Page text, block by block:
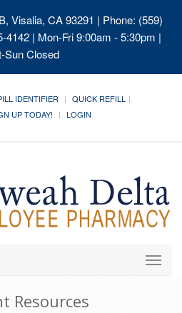
Visalia, CA 93291 | Phone: (559)
4142 | Mon-Fri 9:00am - 5:30pm |
Sun Closed
IDENTIFIER
QUICK REFILL
UP TODAY! LOGIN
Resources